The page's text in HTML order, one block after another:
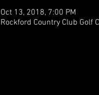
Oct 13, 2018, 7:00 PM
Rockford Country Club Golf